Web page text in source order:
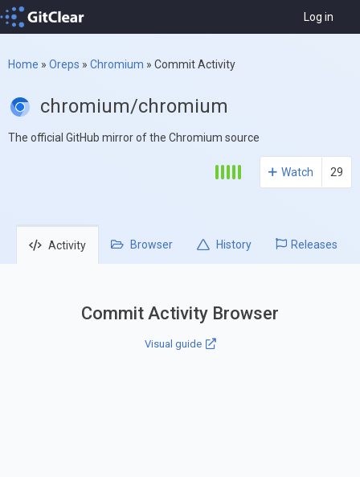
Log in
Home » Oreps » Chromium » Commit Activity
chromium/chromium
The official GitHub mirror of the Chromium source
Watch 29
Activity Browser History Releases
Commit Activity Browser
Visual guide